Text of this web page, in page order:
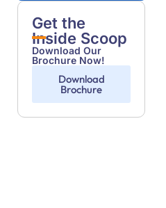
Get the
Inside Scoop
Download Our
Brochure Now!
Download
Brochure